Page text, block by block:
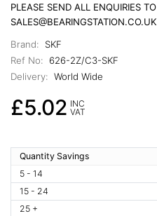
PLEASE SEND ALL ENQUIRIES TO
SALES@BEARINGSTATION.CO.UK
Brand:
SKF
Ref No:
626-2Z/C3-SKF
Delivery: World Wide
£5.02 INC
VAT
Quantity Savings
5 - 14
15 - 24
25 +